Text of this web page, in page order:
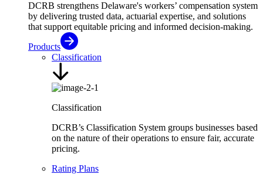
DCRB strengthens Delaware's workers’ compensation system
by delivering trusted data, actuarial expertise, and solutions
that support equitable pricing and informed decision-making.
Products
Classification
Classification
DCRB’s Classification System groups businesses based
on the nature of their operations to ensure fair, accurate
pricing.
Rating Plans